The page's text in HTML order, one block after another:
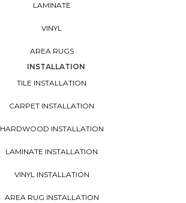
LAMINATE
VINYL
AREA RUGS
INSTALLATION
TILE INSTALLATION
CARPET INSTALLATION
HARDWOOD INSTALLATION
LAMINATE INSTALLATION
VINYL INSTALLATION
AREA RUG INSTALLATION